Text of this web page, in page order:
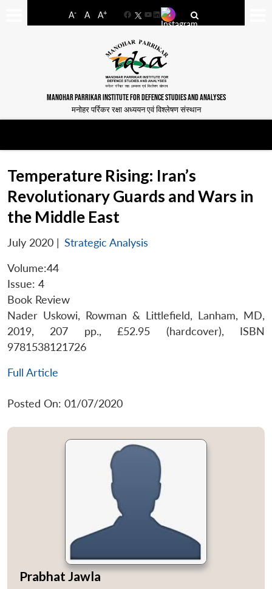
A- A A+
FacebookYouTube
LinkedIn
MANOHAR PARRIKAR INSTITUTE FOR DEFENCE STUDIES AND ANALYSES
मनोहर पर्रिकर रक्षा अध्ययन एवं विश्लेषण संस्थान
Temperature Rising: Iran’s
Revolutionary Guards and Wars in
the Middle East
July 2020 | Strategic Analysis
Volume:44
Issue: 4
Book Review
Nader Uskowi, Rowman & Littlefield, Lanham, MD,
2019, 207 pp., £52.95 (hardcover), ISBN
9781538121726
Full Article
Posted On: 01/07/2020
Prabhat Jawla